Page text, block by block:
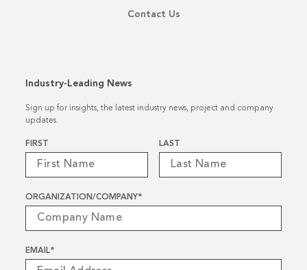
Contact Us
Industry-Leading News
Sign up for insights, the latest industry news, project and company
updates.
Name
FIRST LAST
ORGANIZATION/COMPANY*
EMAIL*